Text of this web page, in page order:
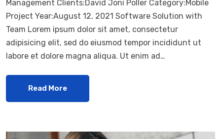
Management Clients:David Joni Poller Category:Mobile
Project Year:August 12, 2021 Software Solution with
Team Lorem ipsum dolor sit amet, consectetur
adipisicing elit, sed do eiusmod tempor incididunt ut
labore et dolore magna aliqua. Ut enim ad…
Read More